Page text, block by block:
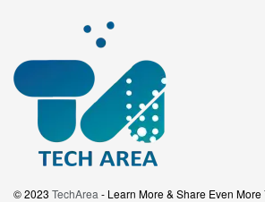
© 2023 TechArea - Learn More & Share Even More